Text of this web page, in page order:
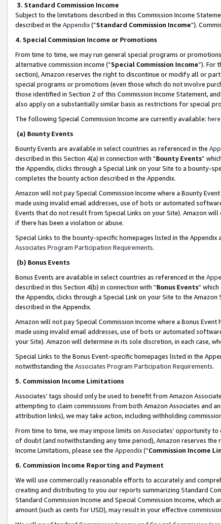
3. Standard Commission Income
Subject to the limitations described in this Commission Income
described in the Appendix(”Standard Commission Income”).
4. Special Commission Income or Promotions
From time to time, we may run general special programs or
alternative commission income (“Special Commission Income”). For
section), Amazon reserves the right to discontinue or modify all or
special programs or promotions (even those which do not involve
those identified in Section 2 of this Commission Income Statement,
also apply on a substantially similar basis as restrictions for special
The following Special Commission Income are currently available: here
(a) Bounty Events
Bounty Events are available in select countries as referenced in the
described in this Section 4(a) in connection with “Bounty Events”
the Appendix, clicks through a Special Link on your Site to a bounty-
completes the bounty action described in the Appendix.
Amazon will not pay Special Commission Income where a Bounty
made using invalid email addresses, use of bots or automated
Events that do not result from Special Links on your Site). Amazon
if there has been a violation or abuse.
Special Links to the bounty-specific homepages listed in the
Associates Program Participation Requirements.
(b) Bonus Events
Bonus Events are available in select countries as referenced in the
described in this Section 4(b) in connection with “Bonus Events”
the Appendix, clicks through a Special Link on your Site to the
described in the Appendix.
Amazon will not pay Special Commission Income where a Bonus
made using invalid email addresses, use of bots or automated
your Site). Amazon will determine in its sole discretion, in each case,
Special Links to the Bonus Event-specific homepages listed in the
notwithstanding the Associates Program Participation Requirements.
5. Commission Income Limitations
Associates’ tags should only be used to benefit from Amazon
attempting to claim commissions from both Amazon Associates and
attribution links), we may take action, including withholding
From time to time, we may impose limits on Associates’ opportunity
of doubt (and notwithstanding any time period), Amazon reserves
Income Limitations, please see the Appendix(“Commission Income
6. Commission Income Reporting and Payment
We will use commercially reasonable efforts to accurately and
creating and distributing to you our reports summarizing Standard
Standard Commission Income and Special Commission Income,
amount (such as cents for USD), may result in your effective